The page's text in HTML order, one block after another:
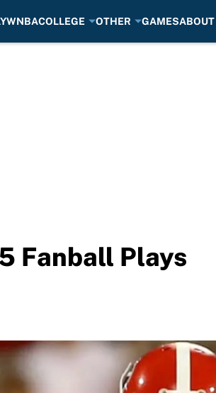
WNBACOLLEGE OTHER GAMESABOUT
Fanball Plays